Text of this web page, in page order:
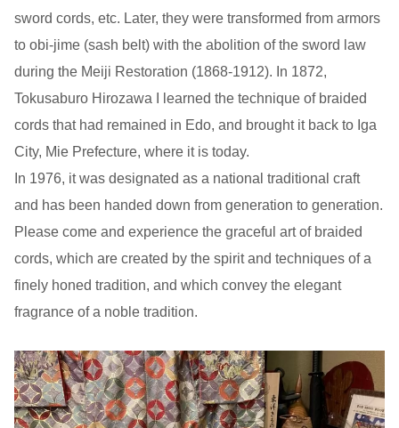
sword cords, etc. Later, they were transformed from armors
to obi-jime (sash belt) with the abolition of the sword law
during the Meiji Restoration (1868-1912). In 1872,
Tokusaburo Hirozawa I learned the technique of braided
cords that had remained in Edo, and brought it back to Iga
City, Mie Prefecture, where it is today.
In 1976, it was designated as a national traditional craft
and has been handed down from generation to generation.
Please come and experience the graceful art of braided
cords, which are created by the spirit and techniques of a
finely honed tradition, and which convey the elegant
fragrance of a noble tradition.